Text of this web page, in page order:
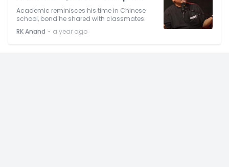
Academic reminisces his time in Chinese
school, bond he shared with classmates.
RK Anand ⋅ a year ago